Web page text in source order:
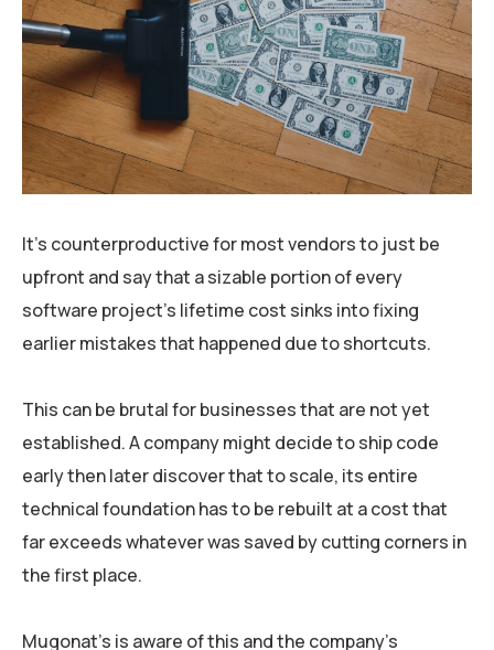
It’s counterproductive for most vendors to just be
upfront and say that a sizable portion of every
software project’s lifetime cost sinks into fixing
earlier mistakes that happened due to shortcuts.
This can be brutal for businesses that are not yet
established. A company might decide to ship code
early then later discover that to scale, its entire
technical foundation has to be rebuilt at a cost that
far exceeds whatever was saved by cutting corners in
the first place.
Mugonat’s is aware of this and the company’s